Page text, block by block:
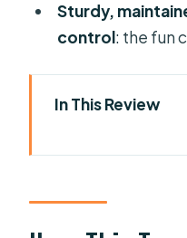
Sturdy,
control: the fun
In This Review
Your First
The Lagoon